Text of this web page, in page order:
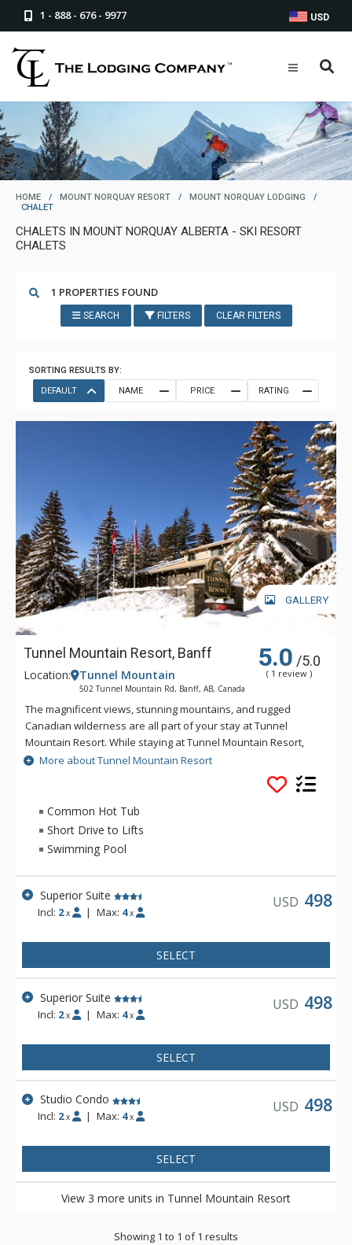
1 - 888 - 676 - 9977 USD
HOME / MOUNT NORQUAY RESORT / MOUNT NORQUAY LODGING
/
CHALET
CHALETS IN MOUNT NORQUAY ALBERTA - SKI RESORT
CHALETS
1 PROPERTIES FOUND
SEARCH FILTERS CLEAR FILTERS
SORTING RESULTS BY:
DEFAULT
NAME PRICE RATING
GALLERY
Tunnel Mountain Resort, Banff 5.0 /5.0
( 1 review )
Location: Tunnel Mountain
502 Tunnel Mountain Rd, Banff, AB, Canada
The magnificent views, stunning mountains, and rugged
Canadian wilderness are all part of your stay at Tunnel
Mountain Resort. While staying at Tunnel Mountain Resort,
enjoy the tranquility of the mountainside, yet the convenience
of being a 5 minute drive from downtown Banff. Guests of
Tunnel Mountain Resort can take advantage of the indoor
swimming pool, 2 indoor whirlpools, sauna and steam room.
More about Tunnel Mountain Resort
Common Hot Tub
Short Drive to Lifts
Swimming Pool
Superior Suite
Incl: 2 x | Max: 4 x
USD 498
SELECT
Superior Suite
Incl: 2 x | Max: 4 x
USD 498
SELECT
Studio Condo
Incl: 2 x | Max: 4 x
USD 498
SELECT
View 3 more units in Tunnel Mountain Resort
Showing 1 to 1 of 1 results